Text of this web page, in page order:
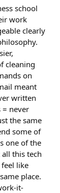
school
work
clearly
cleaning
on
meant
written
= never
the same
some of
one of the
this tech
like
place.
it-